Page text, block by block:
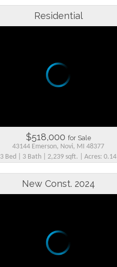
Residential
$518,000 for Sale
43144 Emerson, Novi, MI 48377
3 Bed | 3 Bath | 2,239 sqft. | Acres: 0.14
New Const. 2024